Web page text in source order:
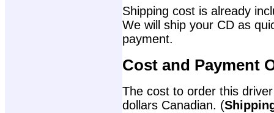
Shipping cost is already
We will ship your CD as
payment.
Cost and Payment
The cost to order this
dollars Canadian. (